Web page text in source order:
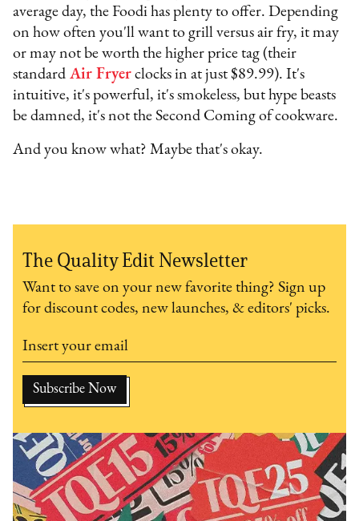
average day, the Foodi has plenty to offer. Depending
on how often you'll want to grill versus air fry, it may
or may not be worth the higher price tag (their
standard Air Fryer clocks in at just $89.99). It's
intuitive, it's powerful, it's smokeless, but hype beasts
be damned, it's not the Second Coming of cookware.
And you know what? Maybe that's okay.
The Quality Edit Newsletter
Want to save on your new favorite thing? Sign up
for discount codes, new launches, & editors' picks.